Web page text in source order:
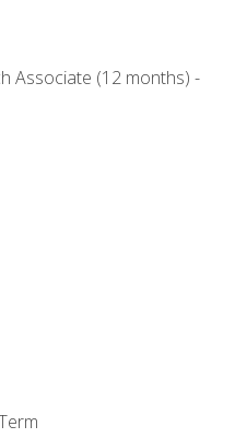
Associate (12 months) -